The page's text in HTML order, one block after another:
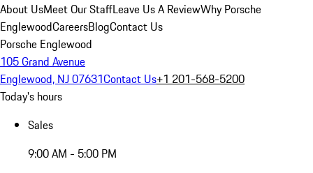
About UsMeet Our StaffLeave Us A ReviewWhy Porsche
EnglewoodCareersBlogContact Us
Porsche Englewood
105 Grand Avenue
Englewood, NJ 07631Contact Us+1 201-568-5200
Today's hours
Sales
9:00 AM - 5:00 PM